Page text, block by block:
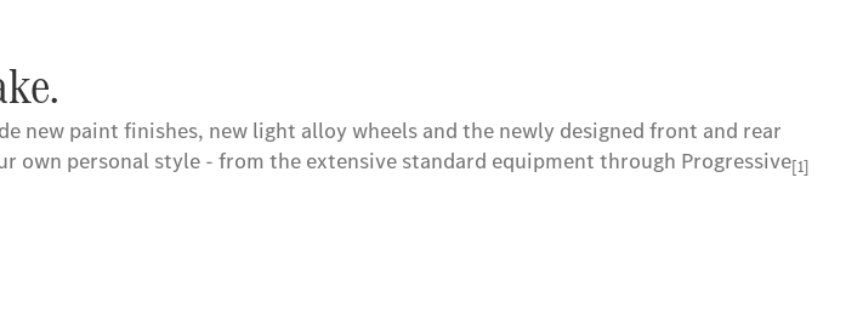
new paint finishes, new light alloy wheels and the newly designed front and rear
personal style - from the extensive standard equipment through Progressive[1]